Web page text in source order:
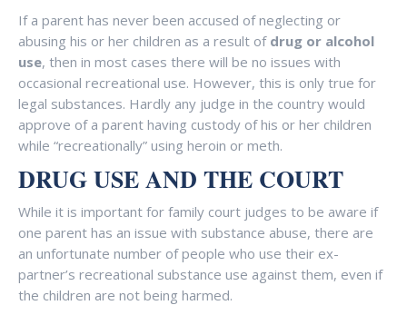
If a parent has never been accused of neglecting or
abusing his or her children as a result of drug or alcohol
use, then in most cases there will be no issues with
occasional recreational use. However, this is only true for
legal substances. Hardly any judge in the country would
approve of a parent having custody of his or her children
while “recreationally” using heroin or meth.
DRUG USEAND THE COURT
While it is important for family court judges to be aware if
one parent has an issue with substance abuse, there are
an unfortunate number of people who use their ex-
partner’s recreational substance use against them, even if
the children are not being harmed.